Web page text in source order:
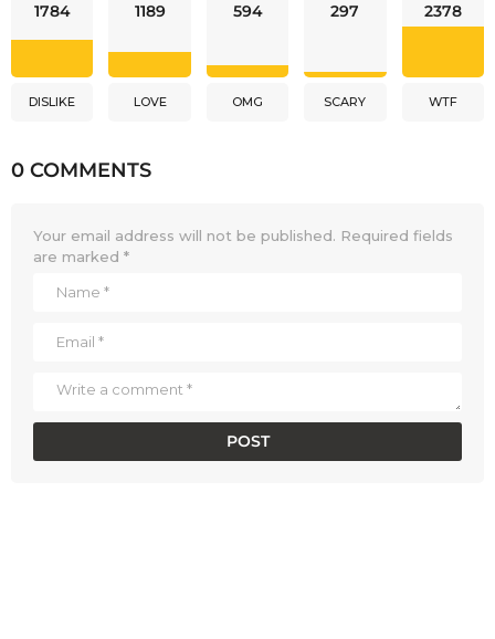
1784
DISLIKE
1189
LOVE
594
OMG
297
SCARY
2378
WTF
0 COMMENTS
Your email address will not be published. Required fields
are marked *